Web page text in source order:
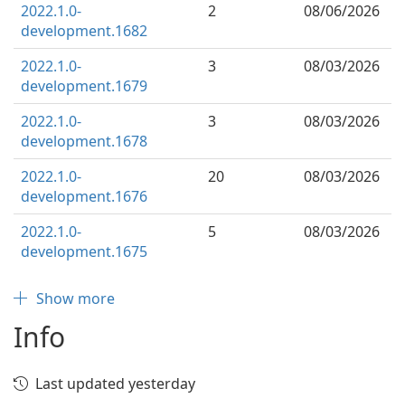
2022.1.0-
development.1682
2 08/06/2026
2022.1.0-
development.1679
3 08/03/2026
2022.1.0-
development.1678
3 08/03/2026
2022.1.0-
development.1676
20 08/03/2026
2022.1.0-
development.1675
5 08/03/2026
Show more
Info
Last updated yesterday